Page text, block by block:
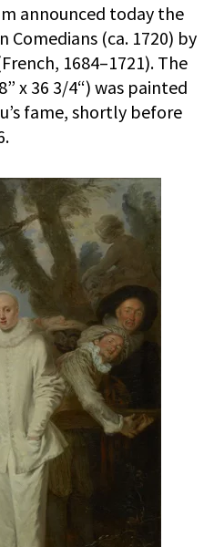
announced today the
(ca. 1720) by
1684–1721). The
x 36 3/4“) was painted
fame, shortly before